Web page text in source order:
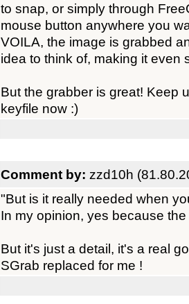
to snap, or simply through
mouse button anywhere you
VOILA, the image is grabbed
idea to think of, making it even
But the grabber is great! Keep
keyfile now :)
Comment by: zzd10h
"But is it really needed when
In my opinion, yes because
But it's just a detail, it's a real
SGrab replaced for me !